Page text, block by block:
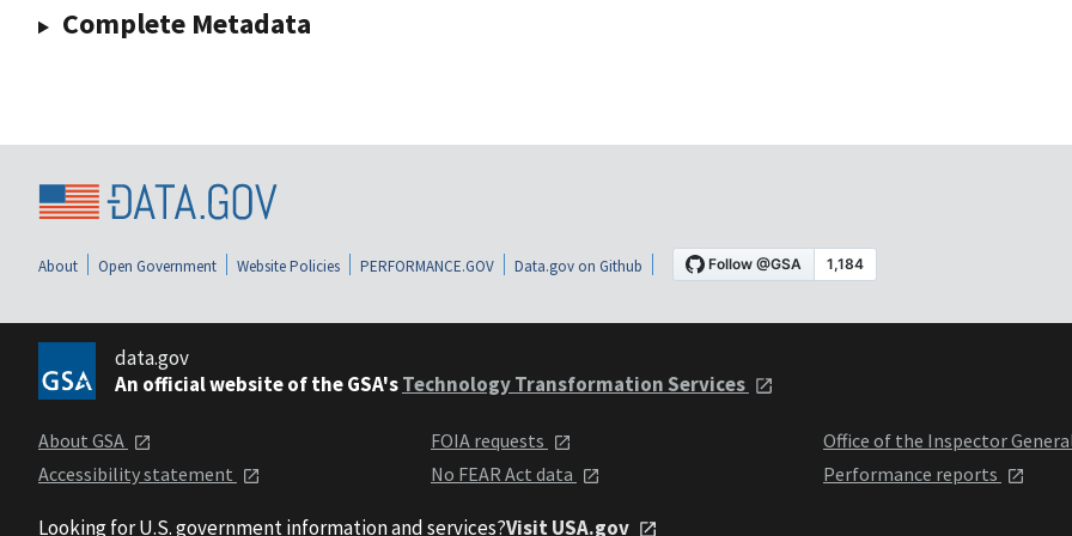
Complete Metadata
About Open Government Website Policies PERFORMANCE.GOV Data.gov on Github
data.gov
An official website of the GSA'sTechnology Transformation Services
About GSA
Accessibility statement
FOIA requests
No FEAR Act data
Office of the Inspector
Performance reports
Looking for U.S. government information and services?Visit USA.gov